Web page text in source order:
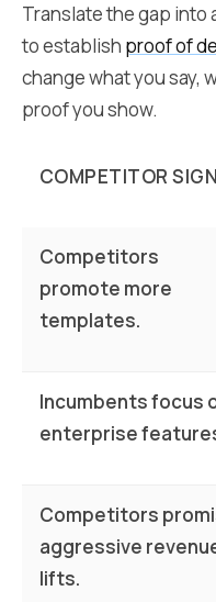
Translate the gap into
to establish proof of
change what you say,
proof you show.
COMPETITOR
Competitors
promote more
templates.
Incumbents focus
enterprise
Competitors
aggressive
lifts.